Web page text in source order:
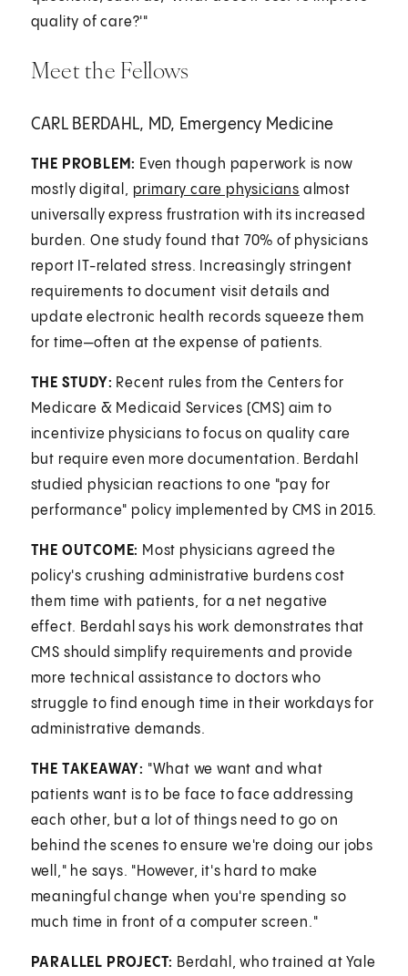
quality of care?'"
Meet the Fellows
CARL BERDAHL, MD, Emergency Medicine
THE PROBLEM: Even though paperwork is now
mostly digital, primary care physicians almost
universally express frustration with its increased
burden. One study found that 70% of physicians
report IT-related stress. Increasingly stringent
requirements to document visit details and
update electronic health records squeeze them
for time—often at the expense of patients.
THE STUDY: Recent rules from the Centers for
Medicare & Medicaid Services (CMS) aim to
incentivize physicians to focus on quality care
but require even more documentation. Berdahl
studied physician reactions to one "pay for
performance" policy implemented by CMS in 2015.
THE OUTCOME: Most physicians agreed the
policy's crushing administrative burdens cost
them time with patients, for a net negative
effect. Berdahl says his work demonstrates that
CMS should simplify requirements and provide
more technical assistance to doctors who
struggle to find enough time in their workdays for
administrative demands.
THE TAKEAWAY: "What we want and what
patients want is to be face to face addressing
each other, but a lot of things need to go on
behind the scenes to ensure we're doing our jobs
well," he says. "However, it's hard to make
meaningful change when you're spending so
much time in front of a computer screen."
PARALLEL PROJECT: Berdahl, who trained at Yale